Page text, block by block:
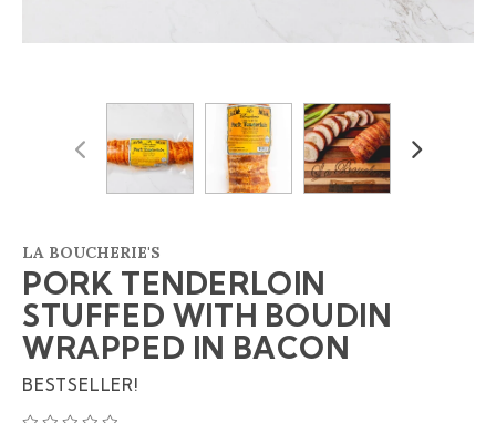
Previous Next
LA BOUCHERIE'S
PORK TENDERLOIN
STUFFED WITH BOUDIN
WRAPPED IN BACON
BESTSELLER!